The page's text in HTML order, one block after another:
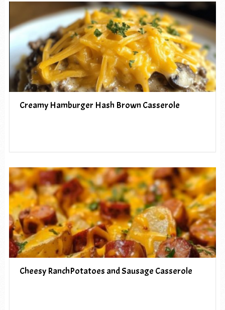
Creamy Hamburger Hash Brown Casserole
Cheesy RanchPotatoes and Sausage Casserole